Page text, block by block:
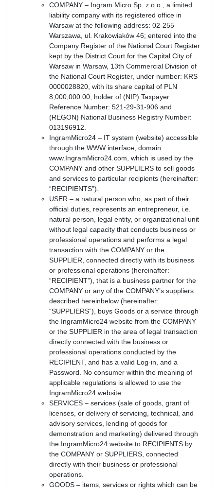
COMPANY – Ingram Micro Sp. z o.o., a limited
liability company with its registered office in
Warsaw at the following address: 02-255
Warszawa, ul. Krakowiaków 46; entered into the
Company Register of the National Court Register
kept by the District Court for the Capital City of
Warsaw in Warsaw, 13th Commercial Division of
the National Court Register, under number: KRS
0000028820, with its share capital of PLN
8,000,000.00, holder of (NIP) Taxpayer
Reference Number: 521-29-31-906 and
(REGON) National Business Registry Number:
013196912.
IngramMicro24 – IT system (website) accessible
through the WWW interface, domain
www.IngramMicro24.com, which is used by the
COMPANY and other SUPPLIERS to sell goods
and services to particular recipients (hereinafter:
“RECIPIENTS”).
USER – a natural person who, as part of their
official duties, represents an entrepreneur, i.e.
natural person, legal entity, or organizational unit
without legal capacity that conducts business or
professional operations and performs a legal
transaction with the COMPANY or the
SUPPLIER, connected directly with its business
or professional operations (hereinafter:
“RECIPIENT”), that is a business partner for the
COMPANY or any of the COMPANY’s suppliers
described hereinbelow (hereinafter:
“SUPPLIERS”), buys Goods or a service through
the IngramMicro24 website from the COMPANY
or the SUPPLIER in the area of legal transaction
directly connected with the business or
professional operations conducted by the
RECIPIENT, and has a valid Log-in, and a
Password. No consumer within the meaning of
applicable regulations is allowed to use the
IngramMicro24 website.
SERVICES – services (sale of goods, grant of
licenses, or delivery of servicing, technical, and
advisory services, lending of goods for
demonstration and marketing) delivered through
the IngramMicro24 website to RECIPIENTS by
the COMPANY or SUPPLIERS, connected
directly with their business or professional
operations.
GOODS – items, services or rights which can be